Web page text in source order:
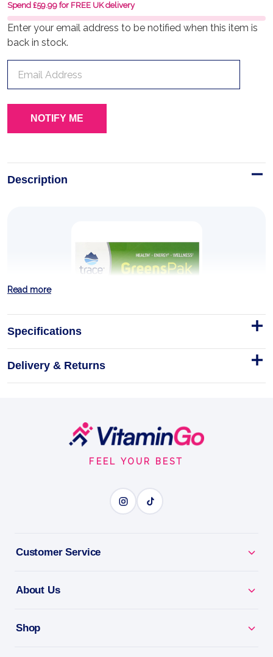
Enter your email address to be notified when this item is
back in stock.
Spend £59.99 for FREE UK delivery
Description
Greens Pak - Berry 30 Packets
DAILY GREENS
BENEFITS
Why you'll love it
Daily Greens - superfoods to fill your nutrition gaps.
everyday wellness.
Gut-Friendly - easy nutrients your body absorbs
Read more
Specifications
Delivery & Returns
FEEL YOUR BEST
Customer Service
About Us
Shop